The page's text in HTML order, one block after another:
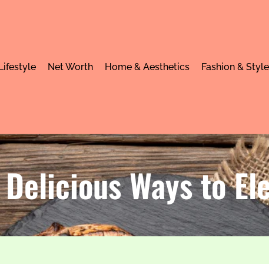
Net Worth Home & Aesthetics Fashion & Style
Ways to